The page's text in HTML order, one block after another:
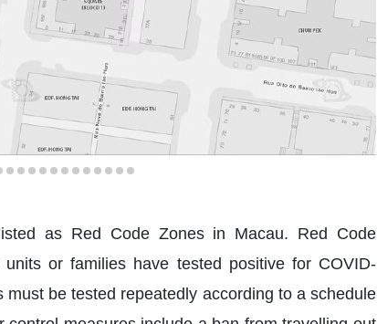
as Red Code Zones in Macau. Red Code
or families have tested positive for COVID-
be tested repeatedly according to a schedule